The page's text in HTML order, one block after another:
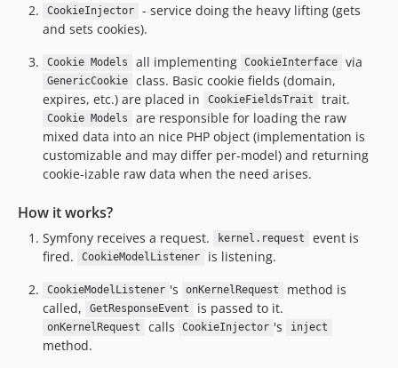
CookieInjector
- service doing the heavy lifting (gets
and sets cookies).
Cookie Models all implementing CookieInterface via
GenericCookie
class. Basic cookie fields (domain,
expires, etc.) are placed in
CookieFieldsTrait trait.
Cookie Models
are responsible for loading the raw
mixed data into an nice PHP object (implementation is
customizable and may differ per-model) and returning
cookie-izable raw data when the need arises.
How it works?
Symfony receives a request. kernel.request
event is
fired.
CookieModelListener is listening.
CookieModelListener 's onKernelRequest
method is
called,
GetResponseEvent is passed to it.
onKernelRequest calls CookieInjector 's inject
method.